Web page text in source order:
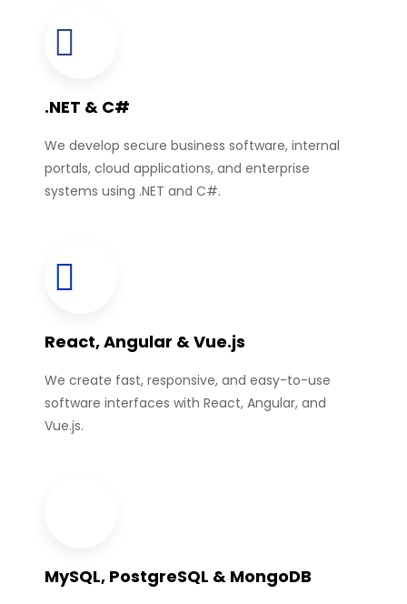
.NET & C#
We develop secure business software, internal
portals, cloud applications, and enterprise
systems using .NET and C#.
React, Angular & Vue.js
We create fast, responsive, and easy-to-use
software interfaces with React, Angular, and
Vue.js.
MySQL, PostgreSQL & MongoDB